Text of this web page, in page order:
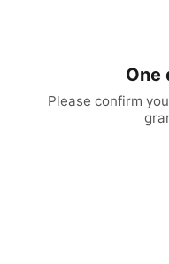
One
Please confirm